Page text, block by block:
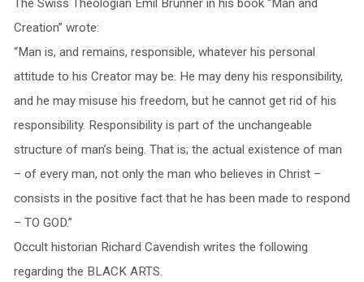
The Swiss Theologian Emil Brunner in his book “Man and
Creation” wrote:
“Man is, and remains, responsible, whatever his personal
attitude to his Creator may be. He may deny his responsibility,
and he may misuse his freedom, but he cannot get rid of his
responsibility. Responsibility is part of the unchangeable
structure of man’s being. That is; the actual existence of man
– of every man, not only the man who believes in Christ –
consists in the positive fact that he has been made to respond
– TO GOD.”
Occult historian Richard Cavendish writes the following
regarding the BLACK ARTS.